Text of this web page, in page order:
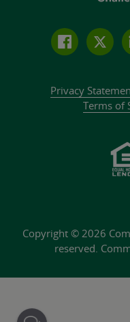
Follow Join
Privacy
Terms of
Copyright © 2026
reserved.